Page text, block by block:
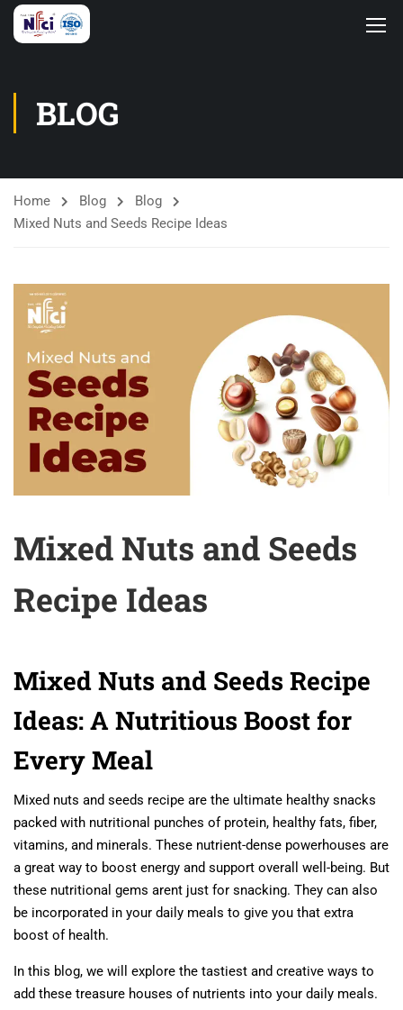
BLOG
Home Blog
Blog
Mixed Nuts and Seeds Recipe Ideas
Mixed Nuts and Seeds
Recipe Ideas
Mixed Nuts and Seeds Recipe
Ideas: A Nutritious Boost for
Every Meal
Mixed nuts and seeds recipe are the ultimate healthy snacks
packed with nutritional punches of protein, healthy fats, fiber,
vitamins, and minerals. These nutrient-dense powerhouses are
a great way to boost energy and support overall well-being. But
these nutritional gems arent just for snacking. They can also
be incorporated in your daily meals to give you that extra
boost of health.
In this blog, we will explore the tastiest and creative ways to
add these treasure houses of nutrients into your daily meals.